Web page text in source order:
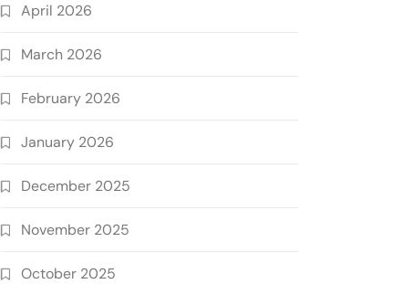
April 2026
March 2026
February 2026
January 2026
December 2025
November 2025
October 2025